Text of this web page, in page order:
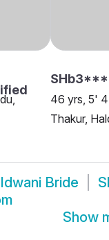
46 yrs, 5'
Thakur,
Bride
Show